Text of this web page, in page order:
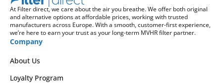
At Filter direct, we care about the air you breathe. We offer both original
and alternative options at affordable prices, working with trusted
manufacturers across Europe. With a smooth, customer-first experience,
we’re here to earn your trust as your long-term MVHR filter partner.
Company
About Us
Loyalty Program